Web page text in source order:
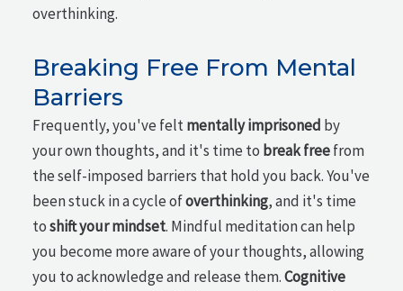
overthinking.
Breaking Free From Mental
Barriers
Frequently, you've feltmentally imprisoned by
your own thoughts, and it's time to break freefrom
the self-imposed barriers that hold you back. You've
been stuck in a cycle ofoverthinking, and it's time
toshift your mindset. Mindful meditation can help
you become more aware of your thoughts, allowing
you to acknowledge and release them.Cognitive